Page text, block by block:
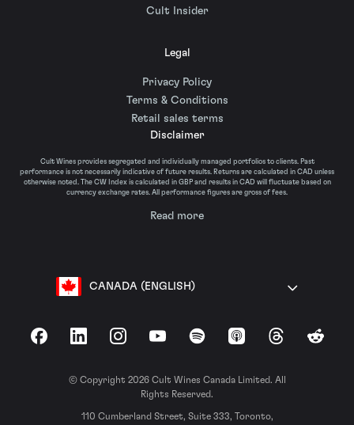
Cult Insider
Legal
Privacy Policy
Terms & Conditions
Retail sales terms
Disclaimer
Cult Wines provides segregated and individually managed portfolios to clients. Past
performance is not necessarily indicative of future results. Returns are calculated in CAD unless
otherwise noted. The CW Index is calculated in GBP and results in CAD will fluctuate based on
currency exchange rates. All performance figures are gross of fees.
Read more
CANADA (ENGLISH)
FacebookLinkedInInstagramYouTubeSpotify Apple Podcasts
ThreadsReddit
© Copyright 2026 Cult Wines Canada Limited. All
Rights Reserved.
110 Cumberland Street, Suite 333, Toronto,